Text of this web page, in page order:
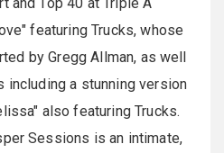
featuring Trucks, whose
by Gregg Allman, as well
including a stunning version
also featuring Trucks.
Sessions is an intimate,